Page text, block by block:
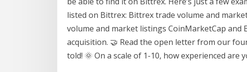
listed on Bittrex: Bittrex trade volume and
volume and market listings CoinMarketCap and
acquisition. 🤝 Read the open letter from our
told! 🌞 On a scale of 1-10, how experienced are